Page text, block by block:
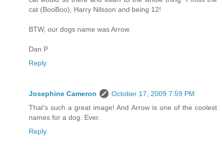
cat (BooBoo), Harry Nilsson and being 12!
BTW, our dogs name was Arrow.
Dan P
Reply
Josephine Cameron
October 17, 2009 7:59 PM
That's such a great image! And Arrow is one of the coolest
names for a dog. Ever.
Reply